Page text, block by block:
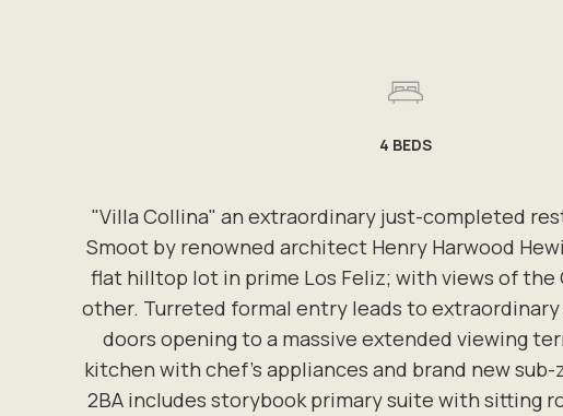
"Villa Collina" an extraordinary just-completed
Smoot by renowned architect Henry Harwood
flat hilltop lot in prime Los Feliz; with views of
other. Turreted formal entry leads to
doors opening to a massive extended viewing
kitchen with chef's appliances and brand new
2BA includes storybook primary suite with sitting
4 BEDS